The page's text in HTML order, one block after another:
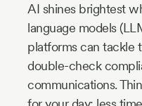
AI shines brightest
language models
platforms can tackle
double-check
communications.